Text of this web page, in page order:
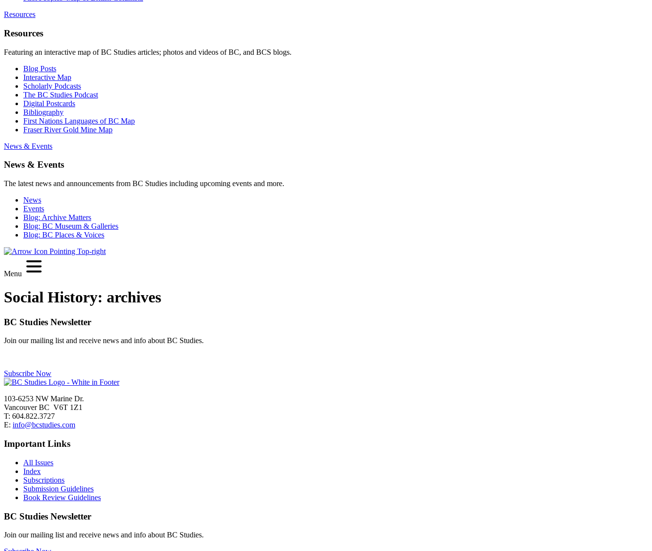
Resources
Resources
Featuring an interactive map of BC Studies articles; photos and videos of BC, and BCS blogs.
Blog Posts
Interactive Map
Scholarly Podcasts
The BC Studies Podcast
Digital Postcards
Bibliography
First Nations Languages of BC Map
Fraser River Gold Mine Map
News & Events
News & Events
The latest news and announcements from BC Studies including upcoming events and more.
News
Events
Blog: Archive Matters
Blog: BC Museum & Galleries
Blog: BC Places & Voices
Menu
Social History: archives
BC Studies Newsletter
Join our mailing list and receive news and info about BC Studies.
Subscribe Now
103-6253 NW Marine Dr.
Vancouver BC V6T 1Z1
T: 604.822.3727
E: info@bcstudies.com
Important Links
All Issues
Index
Subscriptions
Submission Guidelines
Book Review Guidelines
BC Studies Newsletter
Join our mailing list and receive news and info about BC Studies.